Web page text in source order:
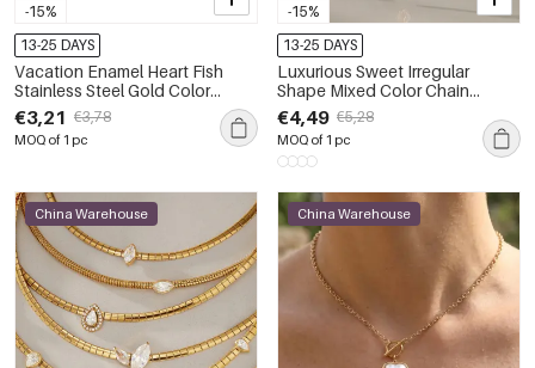
-15%
13-25 DAYS
Vacation Enamel Heart Fish
Stainless Steel Gold Color
Women's Pendant Necklaces
€3,21 €3,78
MOQ of 1 pc
-15%
13-25 DAYS
Luxurious Sweet Irregular
Shape Mixed Color Chain
Stainless Steel Waterproof Gold
Color Zircon Women's Pendant
Necklaces
€4,49 €5,28
MOQ of 1 pc
China Warehouse China Warehouse